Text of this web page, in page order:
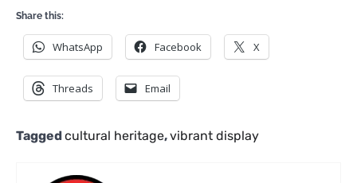
Share this:
WhatsApp Facebook X
Threads Email
Taggedcultural heritage,vibrant display